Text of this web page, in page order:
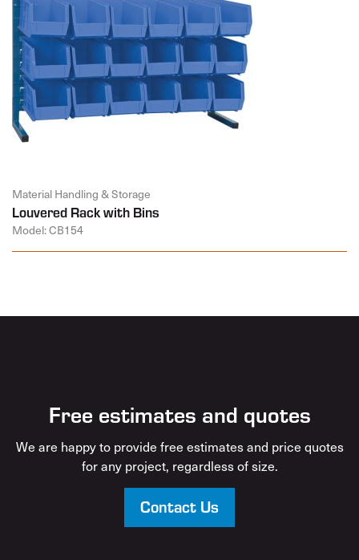
Material Handling & Storage
Louvered Rack with Bins
Model: CB154
Free estimates and quotes
We are happy to provide free estimates and price quotes
for any project, regardless of size.
Contact Us